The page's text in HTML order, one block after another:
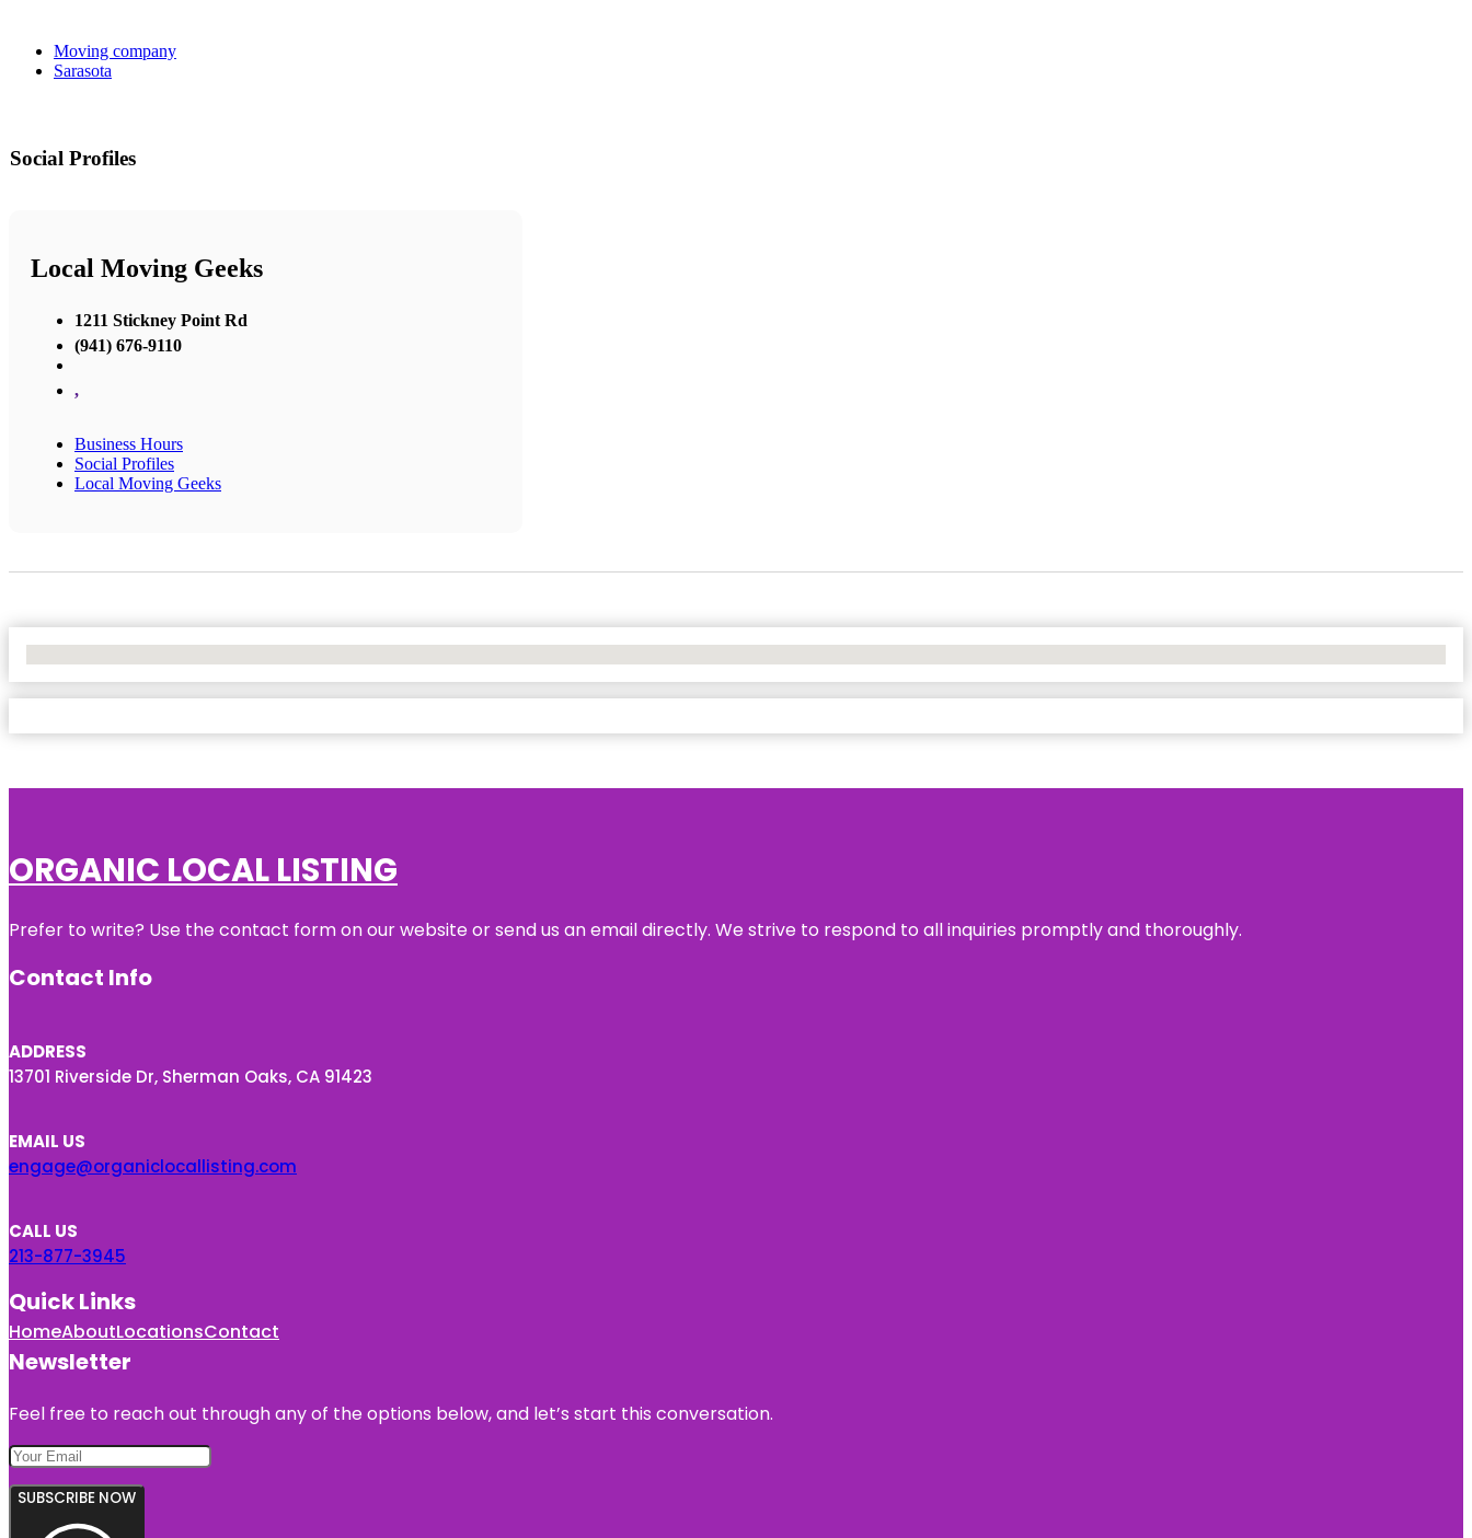
Moving company
Sarasota
Social Profiles
Local Moving Geeks
1211 Stickney Point Rd
(941) 676-9110
,
Business Hours
Social Profiles
Local Moving Geeks
ORGANIC LOCAL LISTING
Prefer to write? Use the contact form on our website or send us an email directly. We strive to respond to all inquiries promptly and thoroughly.
Contact Info
ADDRESS
13701 Riverside Dr, Sherman Oaks, CA 91423
EMAIL US
engage@organiclocallisting.com
CALL US
213-877-3945
Quick Links
HomeAboutLocationsContact
Newsletter
Feel free to reach out through any of the options below, and let’s start this conversation.
SUBSCRIBE NOW